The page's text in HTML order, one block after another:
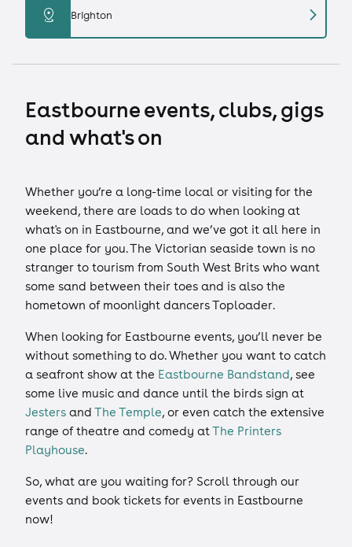
distance Brighton chevron_right
Eastbourne events, clubs, gigs
and what's on
Whether you’re a long-time local or visiting for the
weekend, there are loads to do when looking at
what's on in Eastbourne, and we’ve got it all here in
one place for you. The Victorian seaside town is no
stranger to tourism from South West Brits who want
some sand between their toes and is also the
hometown of moonlight dancers Toploader.
When looking for Eastbourne events, you’ll never be
without something to do. Whether you want to catch
a seafront show at the Eastbourne Bandstand, see
some live music and dance until the birds sign at
Jesters and The Temple, or even catch the extensive
range of theatre and comedy atThe Printers
Playhouse.
So, what are you waiting for? Scroll through our
events and book tickets for events in Eastbourne
now!